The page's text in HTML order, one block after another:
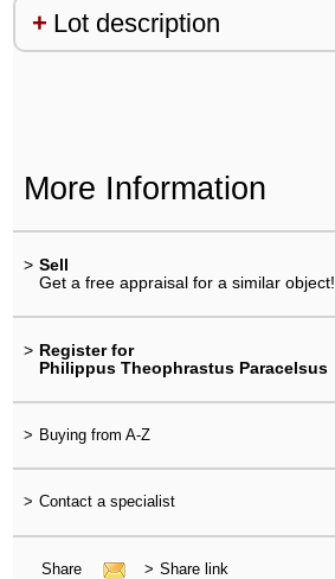
Lot description
More Information
> Sell
Get a free appraisal for a similar object!
> Register for
Philippus Theophrastus Paracelsus
> Buying from A-Z
> Contact a specialist
Share > Share link